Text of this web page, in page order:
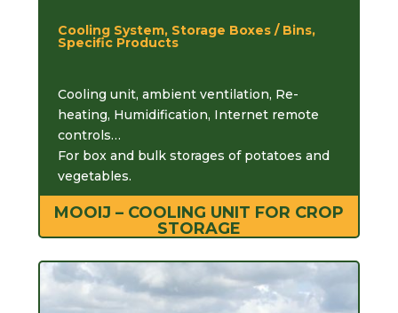
Cooling System, Storage Boxes / Bins,
Specific Products
Cooling unit, ambient ventilation, Re-
heating, Humidification, Internet remote
controls…
For box and bulk storages of potatoes and
vegetables.
MOOIJ – COOLING UNIT FOR CROP
STORAGE